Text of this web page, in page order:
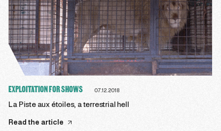
EXPLOITATION FOR SHOWS 07.12.2018
La Piste aux étoiles, a terrestrial hell
Read the article